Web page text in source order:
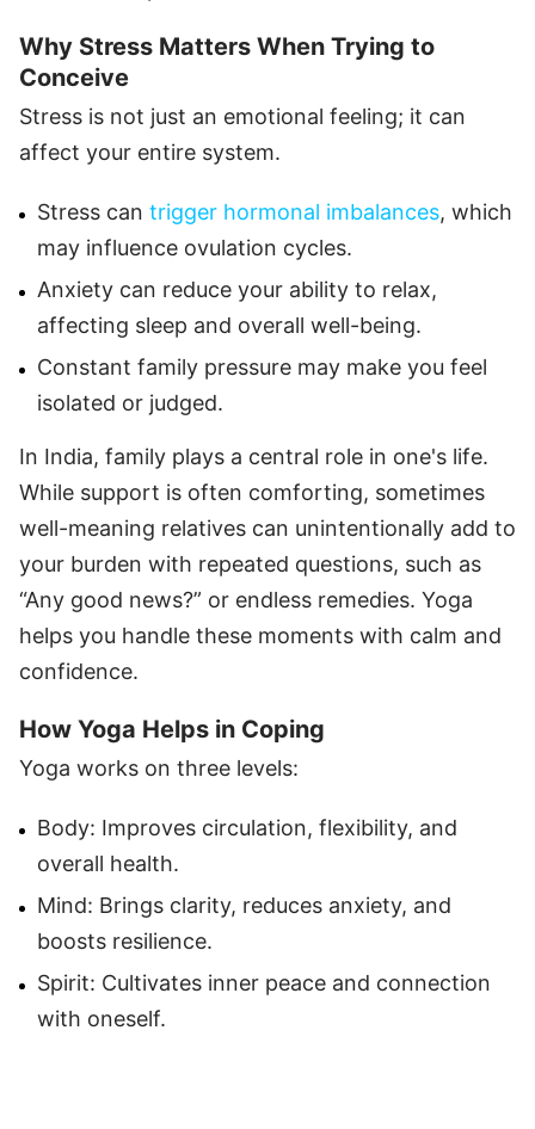
Why Stress Matters When Trying to
Conceive
Stress is not just an emotional feeling; it can
affect your entire system.
Stress can trigger hormonal imbalances, which
may influence ovulation cycles.
Anxiety can reduce your ability to relax,
affecting sleep and overall well-being.
Constant family pressure may make you feel
isolated or judged.
In India, family plays a central role in one's life.
While support is often comforting, sometimes
well-meaning relatives can unintentionally add to
your burden with repeated questions, such as
“Any good news?” or endless remedies. Yoga
helps you handle these moments with calm and
confidence.
How Yoga Helps in Coping
Yoga works on three levels:
Body: Improves circulation, flexibility, and
overall health.
Mind: Brings clarity, reduces anxiety, and
boosts resilience.
Spirit: Cultivates inner peace and connection
with oneself.